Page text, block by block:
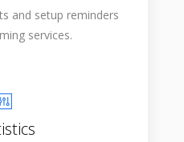
and setup reminders
services.